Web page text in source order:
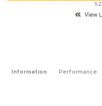
Information Performance